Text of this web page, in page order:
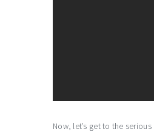
Now, let’s get to the